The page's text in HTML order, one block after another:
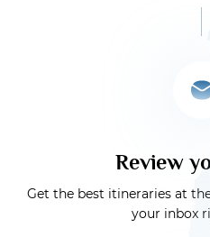
Review
Get the best itineraries at
your inbox